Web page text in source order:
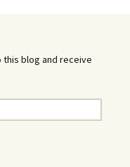
blog and receive